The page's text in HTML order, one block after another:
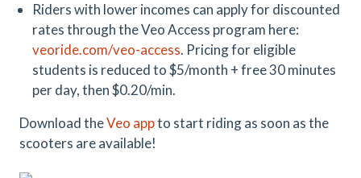
Riders with lower incomes can apply for discounted
rates through the Veo Access program here:
veoride.com/veo-access. Pricing for eligible
students is reduced to $5/month + free 30 minutes
per day, then $0.20/min.
Download theVeo appto start riding as soon as the
scooters are available!